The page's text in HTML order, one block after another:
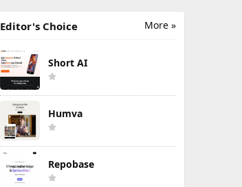
More »
Editor's Choice
Short AI
Humva
Repobase